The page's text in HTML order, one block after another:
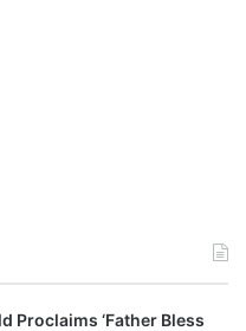
Proclaims ‘Father Bless